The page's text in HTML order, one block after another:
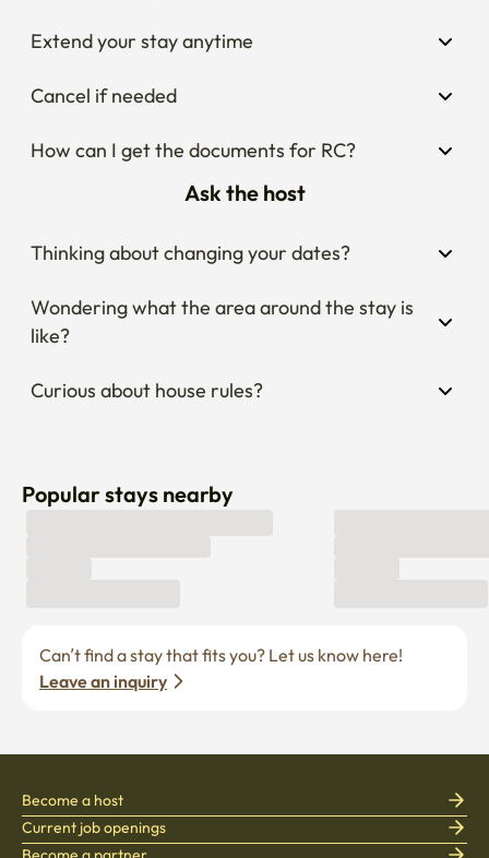
Extend your stay anytime
Cancel if needed
How can I get the documents for RC?
Ask the host
Thinking about changing your dates?
Wondering what the area around the stay is
like?
Curious about house rules?
Popular stays nearby
Leave an inquiry
Become a host
Current job openings